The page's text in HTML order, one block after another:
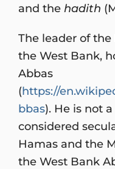
and the hadith
The leader of
the West Bank,
Abbas
(https://
bbas). He is not
considered
Hamas and the
the West Bank